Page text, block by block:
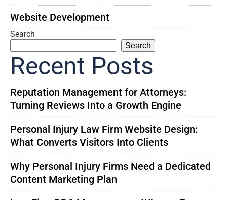
Website Development
Search
Search
Recent Posts
Reputation Management for Attorneys:
Turning Reviews Into a Growth Engine
Personal Injury Law Firm Website Design:
What Converts Visitors Into Clients
Why Personal Injury Firms Need a Dedicated
Content Marketing Plan